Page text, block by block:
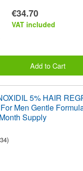
€34.70
VAT included
Add to Cart
5% HAIR
Men Gentle
Supply